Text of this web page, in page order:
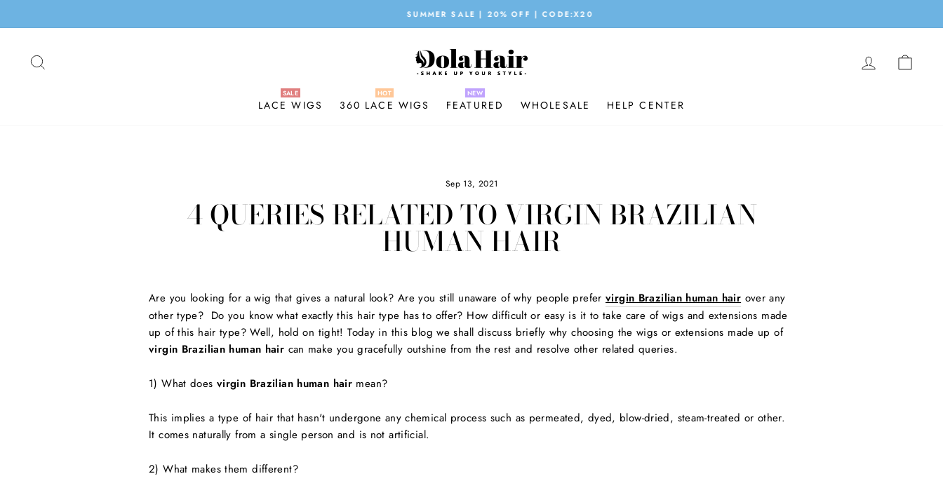
to
Pause
slideshow
SUMMER SALE | 20% OFF | CODE:X20
LOG IN
LACE WIGS 360 LACE WIGS FEATURED WHOLESALE HELP CENTER
Sep 13, 2021
4 QUERIES RELATED TO VIRGIN BRAZILIAN
HUMAN HAIR
Are you looking for a wig that gives a natural look? Are you still unaware of why people prefer virgin Brazilian human hair over any
other type? Do you know what exactly this hair type has to offer? How difficult or easy is it to take care of wigs and extensions made
up of this hair type? Well, hold on tight! Today in this blog we shall discuss briefly why choosing the wigs or extensions made up of
virgin Brazilian human hair can make you gracefully outshine from the rest and resolve other related queries.
1) What does virgin Brazilian human hair mean?
This implies a type of hair that hasn't undergone any chemical process such as permeated, dyed, blow-dried, steam-treated or other.
It comes naturally from a single person and is not artificial.
2) What makes them different?